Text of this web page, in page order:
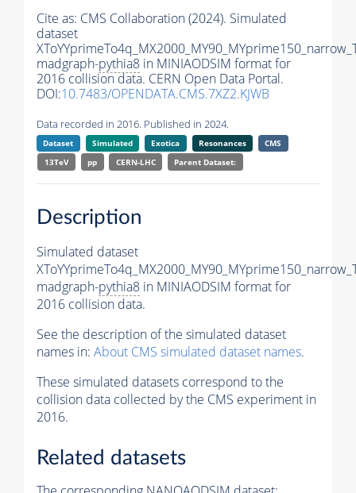
Cite as: CMS Collaboration (2024). Simulated
dataset
madgraph-pythia8 in MINIAODSIM format for
2016 collision data. CERN Open Data Portal.
DOI:10.7483/OPENDATA.CMS.7XZ2.KJWB
Data recorded in 2016. Published in 2024.
Dataset Simulated Exotica Resonances
CMS
13TeV
pp CERN-LHC Parent Dataset:
Description
Simulated dataset
madgraph-pythia8 in MINIAODSIM format for
2016 collision data.
See the description of the simulated dataset
names in: About CMS simulated dataset names.
These simulated datasets correspond to the
collision data collected by the CMS experiment in
2016.
Related datasets